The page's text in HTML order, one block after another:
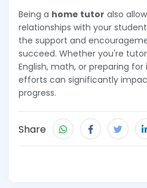
Being a home tutor also
relationships with your
the support and
succeed. Whether you're
English, math, or preparing
efforts can significantly
progress.
Share